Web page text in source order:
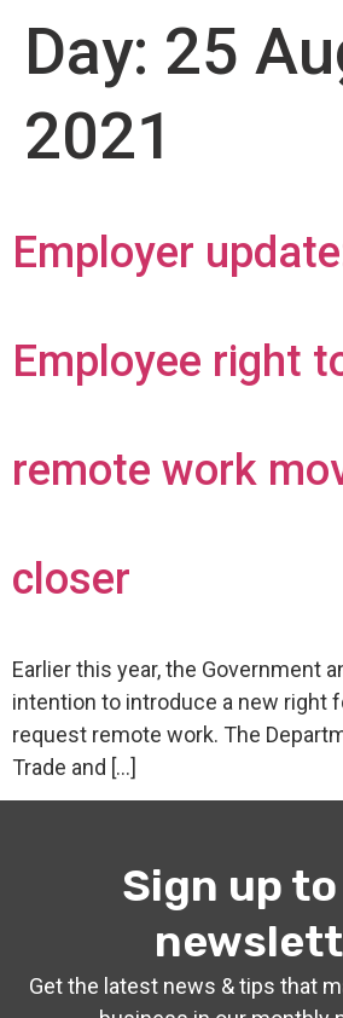
Day: 25
2021
Employer
Employee right
remote work
closer
Earlier this year, the Government
intention to introduce a new right
request remote work. The
Trade and […]
Sign up
Get the latest news & tips that